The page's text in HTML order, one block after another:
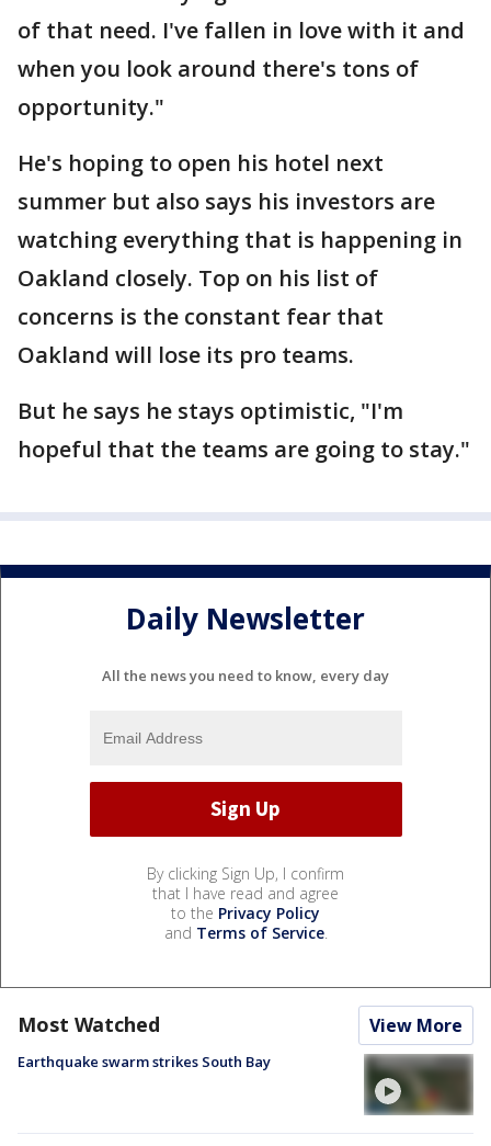
of that need. I've fallen in love with it and
when you look around there's tons of
opportunity."
He's hoping to open his hotel next
summer but also says his investors are
watching everything that is happening in
Oakland closely. Top on his list of
concerns is the constant fear that
Oakland will lose its pro teams.
But he says he stays optimistic, "I'm
hopeful that the teams are going to stay."
Daily Newsletter
All the news you need to know, every day
By clicking Sign Up, I confirm
that I have read and agree
to the Privacy Policy
and Terms of Service.
Most Watched View More
Earthquake swarm strikes South Bay